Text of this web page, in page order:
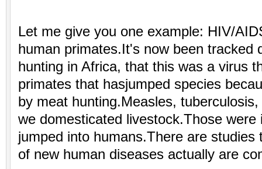
Let me give you one example: HIV/
human primates.It's now been tracked
hunting in Africa, that this was a virus
primates that hasjumped species
by meat hunting.Measles,
we domesticated livestock.Those were
jumped into humans.There are
of new human diseases actually are